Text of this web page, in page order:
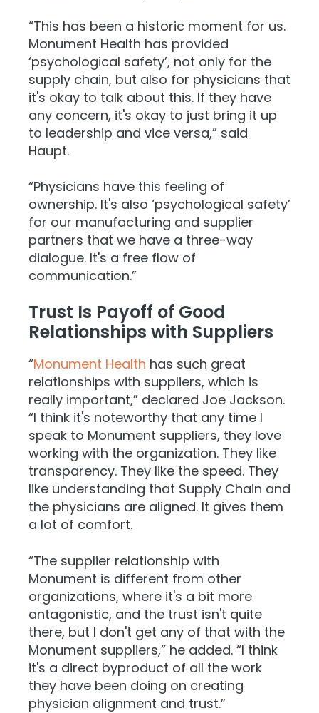
“This has been a historic moment for us.
Monument Health has provided
‘psychological safety’, not only for the
supply chain, but also for physicians that
it's okay to talk about this. If they have
any concern, it's okay to just bring it up
to leadership and vice versa,” said
Haupt.
“Physicians have this feeling of
ownership. It's also ‘psychological safety’
for our manufacturing and supplier
partners that we have a three-way
dialogue. It's a free flow of
communication.”
Trust Is Payoff of Good
Relationships with Suppliers
“Monument Health has such great
relationships with suppliers, which is
really important,” declared Joe Jackson.
“I think it's noteworthy that any time I
speak to Monument suppliers, they love
working with the organization. They like
transparency. They like the speed. They
like understanding that Supply Chain and
the physicians are aligned. It gives them
a lot of comfort.
“The supplier relationship with
Monument is different from other
organizations, where it's a bit more
antagonistic, and the trust isn't quite
there, but I don't get any of that with the
Monument suppliers,” he added. “I think
it's a direct byproduct of all the work
they have been doing on creating
physician alignment and trust.”